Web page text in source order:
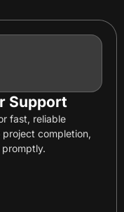
Support
fast, reliable
completion,